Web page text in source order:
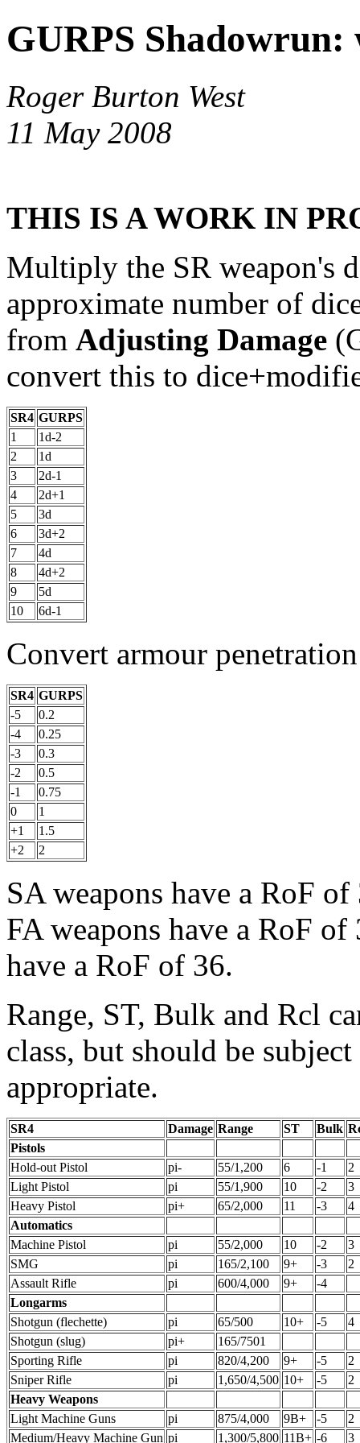
GURPS Shadowrun:
Roger Burton West
11 May 2008
THIS IS A WORK IN
Multiply the SR weapon's
approximate number of
from Adjusting Damage
convert this to
SR4 GURPS
1
1d-2
2
1d
3
2d-1
4
2d+1
5
3d
6
3d+2
7
4d
8
4d+2
9
5d
10
6d-1
Convert armour
SR4 GURPS
-5
0.2
-4
0.25
-3
0.3
-2
0.5
-1
0.75
0
1
+1
1.5
+2
2
SA weapons have a RoF
FA weapons have a RoF
have a RoF of 36.
Range, ST, Bulk and Rcl
class, but should be
appropriate.
SR4 Damage Range ST Bulk
Pistols
Hold-out Pistol
pi- 55/1,200 6 -1
2
Light Pistol
pi 55/1,900 10 -2
3
Heavy Pistol
pi+ 65/2,000 11 -3
4
Automatics
Machine Pistol
pi 55/2,000 10 -2
3
SMG
pi 165/2,100 9+ -3
2
Assault Rifle
pi 600/4,000 9+
-4
Longarms
Shotgun (flechette)
pi 65/500 10+ -5
4
Shotgun (slug)
pi+
165/7501
Sporting Rifle
pi 820/4,200 9+ -5
2
Sniper Rifle
pi 1,650/4,500 10+ -5
2
Heavy Weapons
Light Machine Guns
pi 875/4,000 9B+ -5
2
Medium/Heavy Machine Gun pi 1,300/5,800 11B+ -6 3